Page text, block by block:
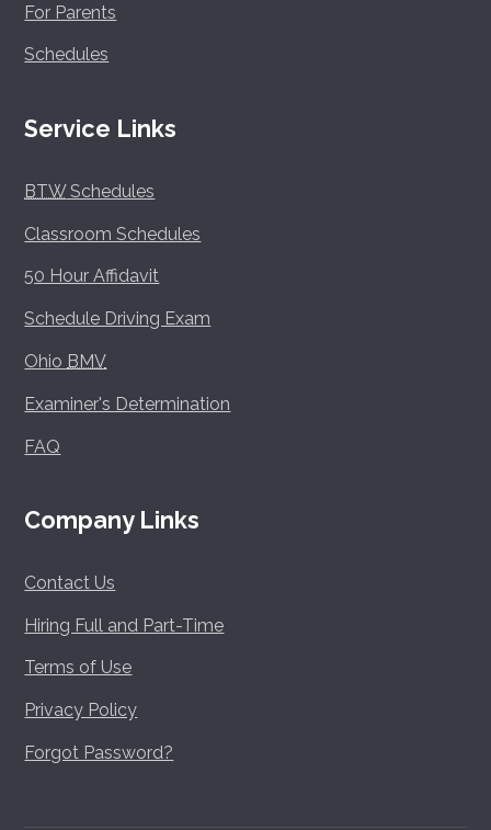
For Parents
Schedules
Service Links
BTWSchedules
Classroom Schedules
50 Hour Affidavit
Schedule Driving Exam
Ohio BMV
Examiner's Determination
FAQ
Company Links
Contact Us
Hiring Full and Part-Time
Terms of Use
Privacy Policy
Forgot Password?